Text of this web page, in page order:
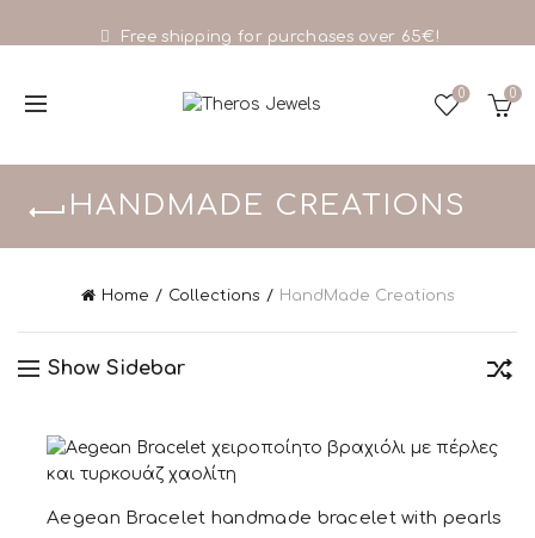
Free shipping for purchases over 65€!
0 0
HANDMADE CREATIONS
Home Collections HandMade Creations
Show Sidebar
Aegean Bracelet handmade bracelet with pearls